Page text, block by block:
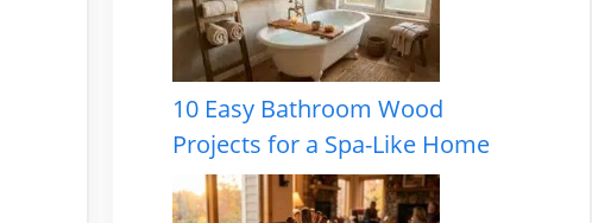
10 Easy Bathroom Wood
Projects for a Spa-Like Home